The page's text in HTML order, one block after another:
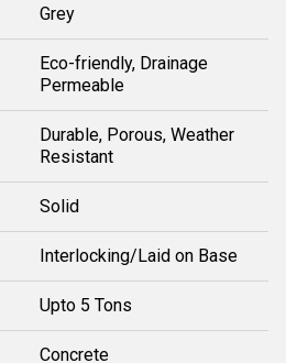
Grey
Eco-friendly, Drainage
Permeable
Durable, Porous, Weather
Resistant
Solid
Interlocking/Laid on Base
Upto 5 Tons
Concrete